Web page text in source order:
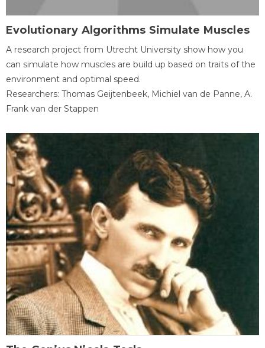
Evolutionary Algorithms Simulate Muscles
A research project from Utrecht University show how you
can simulate how muscles are build up based on traits of the
environment and optimal speed.
Researchers: Thomas Geijtenbeek, Michiel van de Panne, A.
Frank van der Stappen